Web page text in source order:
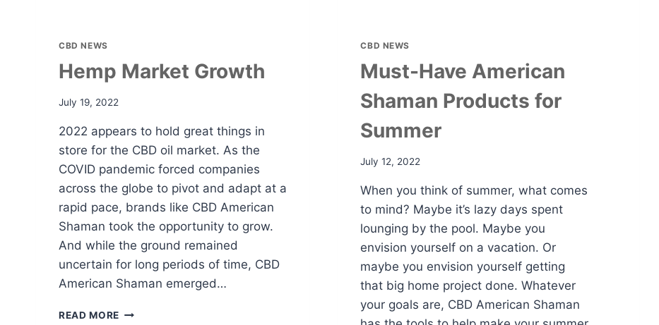
CBD NEWS
Hemp Market Growth
July 19, 2022
2022 appears to hold great things in
store for the CBD oil market. As the
COVID pandemic forced companies
across the globe to pivot and adapt at a
rapid pace, brands like CBD American
Shaman took the opportunity to grow.
And while the ground remained
uncertain for long periods of time, CBD
American Shaman emerged…
READ MORE HEMP
CBD NEWS
Must-Have American
Shaman Products for
Summer
July 12, 2022
When you think of summer, what comes
to mind? Maybe it’s lazy days spent
lounging by the pool. Maybe you
envision yourself on a vacation. Or
maybe you envision yourself getting
that big home project done. Whatever
your goals are, CBD American Shaman